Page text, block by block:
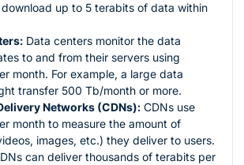
up to 5 terabits of data within
Data centers monitor the data
to and from their servers using
month. For example, a large data
transfer 500 Tb/month or more.
Networks (CDNs): CDNs use
month to measure the amount of
images, etc.) they deliver to users.
can deliver thousands of terabits per